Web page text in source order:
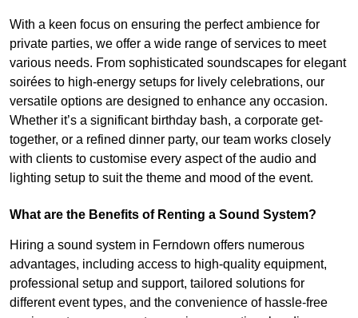
With a keen focus on ensuring the perfect ambience for
private parties, we offer a wide range of services to meet
various needs. From sophisticated soundscapes for elegant
soirées to high-energy setups for lively celebrations, our
versatile options are designed to enhance any occasion.
Whether it’s a significant birthday bash, a corporate get-
together, or a refined dinner party, our team works closely
with clients to customise every aspect of the audio and
lighting setup to suit the theme and mood of the event.
What are the Benefits of Renting a Sound System?
Hiring a sound system in Ferndown offers numerous
advantages, including access to high-quality equipment,
professional setup and support, tailored solutions for
different event types, and the convenience of hassle-free